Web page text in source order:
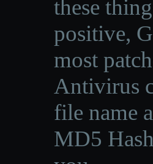
these
positive,
most
Antivirus
file name
MD5